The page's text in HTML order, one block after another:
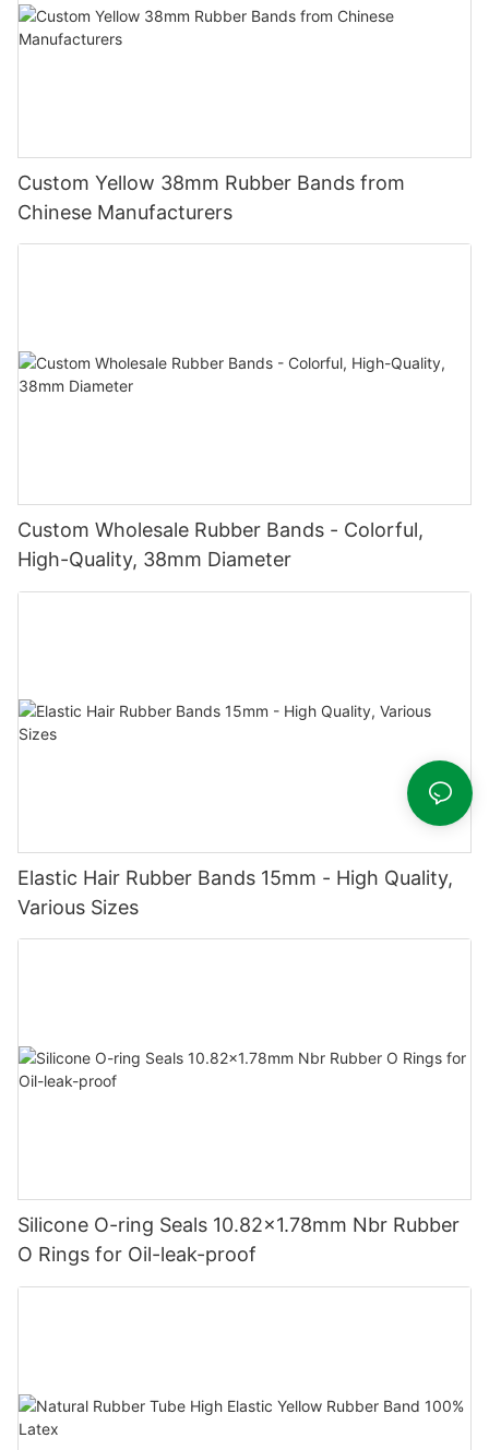
Custom Yellow 38mm Rubber Bands from
Chinese Manufacturers
Custom Wholesale Rubber Bands - Colorful,
High-Quality, 38mm Diameter
Elastic Hair Rubber Bands 15mm - High Quality,
Various Sizes
Silicone O-ring Seals 10.82x1.78mm Nbr Rubber
O Rings for Oil-leak-proof